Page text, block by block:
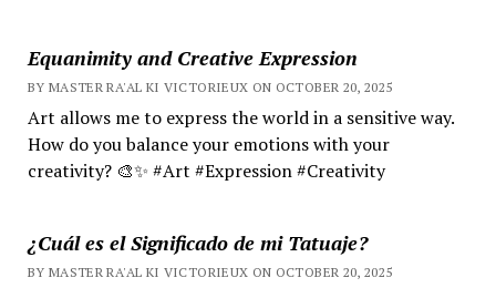
Equanimity and Creative Expression
BY MASTER RA'AL KI VICTORIEUX ON OCTOBER 20, 2025
Art allows me to express the world in a sensitive way.
How do you balance your emotions with your
creativity? 🎨✨ #Art #Expression #Creativity
¿Cuál es el Significado de mi Tatuaje?
BY MASTER RA'AL KI VICTORIEUX ON OCTOBER 20, 2025